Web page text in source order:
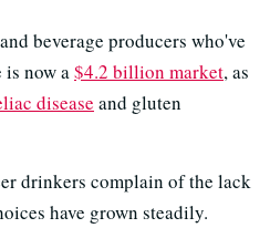
beverage producers who've
now a$4.2 billion market, as
disease and gluten
drinkers complain of the lack
have grown steadily.